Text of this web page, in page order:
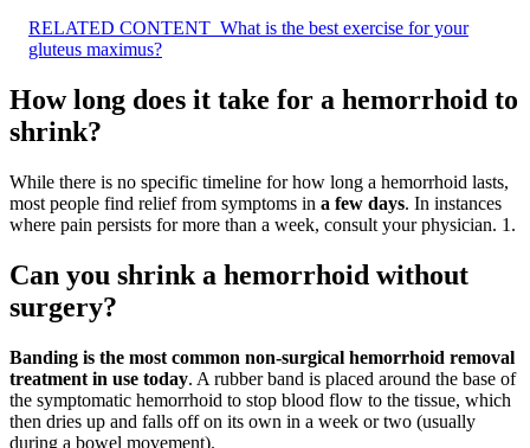
RELATED CONTENT What is the best exercise for your
gluteus maximus?
How long does it take for a hemorrhoid to
shrink?
While there is no specific timeline for how long a hemorrhoid lasts,
most people find relief from symptoms in a few days. In instances
where pain persists for more than a week, consult your physician. 1.
Can you shrink a hemorrhoid without
surgery?
Banding is the most common non-surgical hemorrhoid removal
treatment in use today. A rubber band is placed around the base of
the symptomatic hemorrhoid to stop blood flow to the tissue, which
then dries up and falls off on its own in a week or two (usually
during a bowel movement).